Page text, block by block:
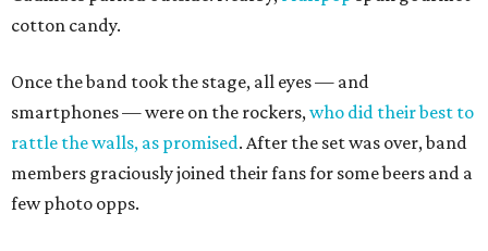
cotton candy.
Once the band took the stage, all eyes — and
smartphones — were on the rockers,who did their best to
rattle the walls, as promised. After the set was over, band
members graciously joined their fans for some beers and a
few photo opps.